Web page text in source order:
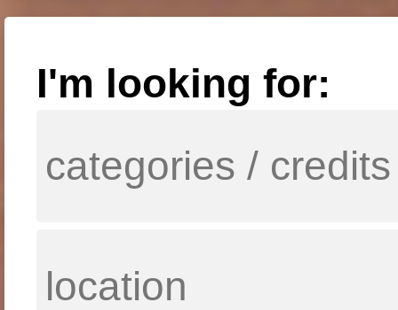
I'm looking for: